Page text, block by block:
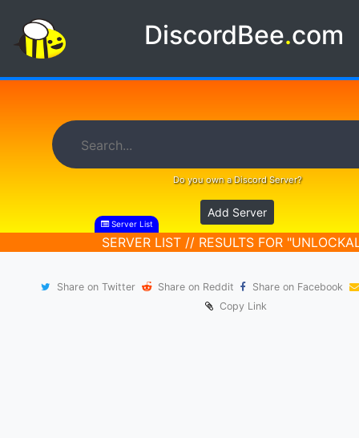
DiscordBee.com
Do you own a Discord Server?
Add Server
Server List
SERVER LIST // RESULTS FOR
Share on Twitter Share on Reddit
Share on Facebook
Copy Link